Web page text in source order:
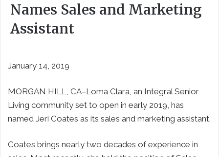
Names Sales and Marketing
Assistant
January 14, 2019
MORGAN HILL, CA–Loma Clara, an Integral Senior
Living community set to open in early 2019, has
named Jeri Coates as its sales and marketing assistant.
Coates brings nearly two decades of experience in